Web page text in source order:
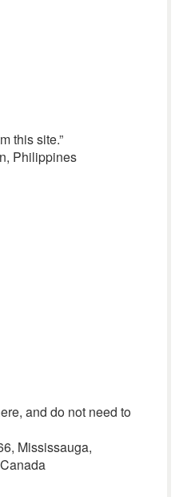
this site.”
Philippines
and do not need to
Mississauga,